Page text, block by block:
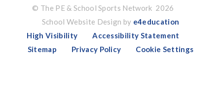
© The PE & School Sports Network 2026
School Website Design by e4education
High Visibility
Accessibility Statement
Sitemap
Privacy Policy Cookie Settings